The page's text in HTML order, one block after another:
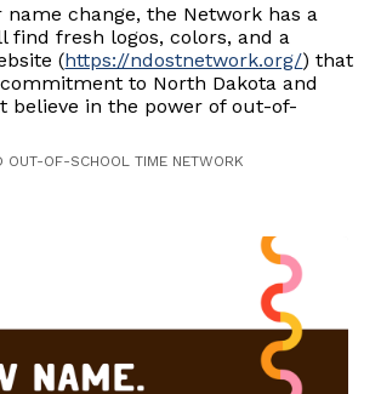
change, the Network has a
find fresh logos, colors, and a
(https://ndostnetwork.org/) that
to North Dakota and
believe in the power of out-of-
OUT-OF-SCHOOL TIME NETWORK